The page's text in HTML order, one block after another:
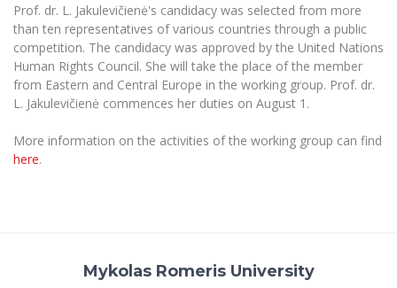
Prof. dr. L. Jakulevičienė's candidacy was selected from more
than ten representatives of various countries through a public
competition. The candidacy was approved by the United Nations
Human Rights Council. She will take the place of the member
from Eastern and Central Europe in the working group. Prof. dr.
L. Jakulevičienė commences her duties on August 1.
More information on the activities of the working group can find
here.
Mykolas Romeris University